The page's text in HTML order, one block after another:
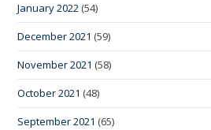
January 2022 (54)
December 2021 (59)
November 2021 (58)
October 2021 (48)
September 2021 (65)